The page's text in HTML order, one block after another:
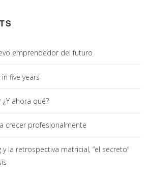
emprendedor del futuro
five years
ahora qué?
crecer profesionalmente
y la retrospectiva matricial, “el secreto”